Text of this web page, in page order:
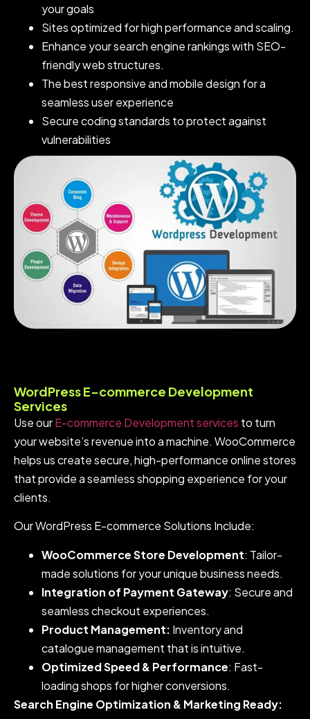
your goals
Sites optimized for high performance and scaling.
Enhance your search engine rankings with SEO-
friendly web structures.
The best responsive and mobile design for a
seamless user experience
Secure coding standards to protect against
vulnerabilities
WordPress E-commerce Development
Services
Use ourE-commerce Development services to turn
your website’s revenue into a machine. WooCommerce
helps us create secure, high-performance online stores
that provide a seamless shopping experience for your
clients.
Our WordPress E-commerce Solutions Include:
WooCommerce Store Development: Tailor-
made solutions for your unique business needs.
Integration of Payment Gateway: Secure and
seamless checkout experiences.
Product Management: Inventory and
catalogue management that is intuitive.
Optimized Speed & Performance: Fast-
loading shops for higher conversions.
Search Engine Optimization & Marketing Ready: